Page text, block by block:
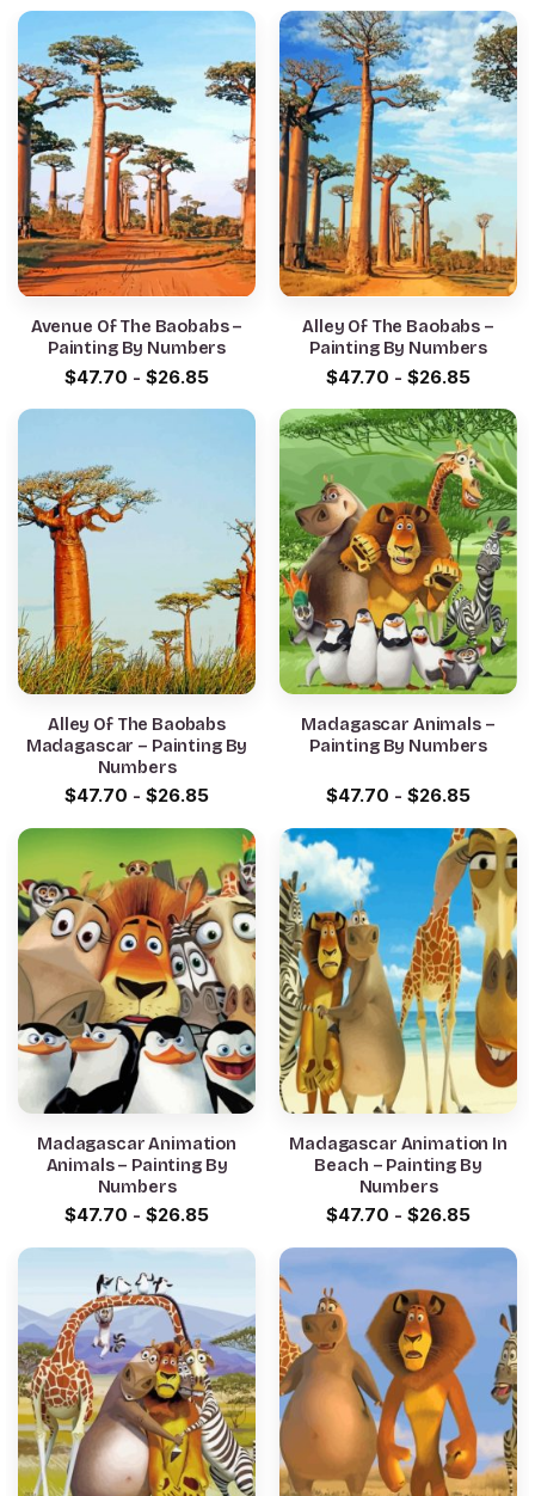
Avenue Of The Baobabs –
Painting By Numbers
$47.70 - $26.85
Alley Of The Baobabs –
Painting By Numbers
$47.70 - $26.85
Alley Of The Baobabs
Madagascar – Painting By
Numbers
$47.70 - $26.85
Madagascar Animals –
Painting By Numbers
$47.70 - $26.85
Madagascar Animation
Animals – Painting By
Numbers
$47.70 - $26.85
Madagascar Animation In
Beach – Painting By
Numbers
$47.70 - $26.85